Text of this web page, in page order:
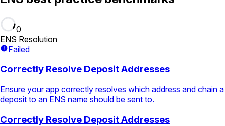
0
ENS Resolution
Failed
Correctly Resolve Deposit Addresses
Ensure your app correctly resolves which address and chain a
deposit to an ENS name should be sent to.
Correctly Resolve Deposit Addresses